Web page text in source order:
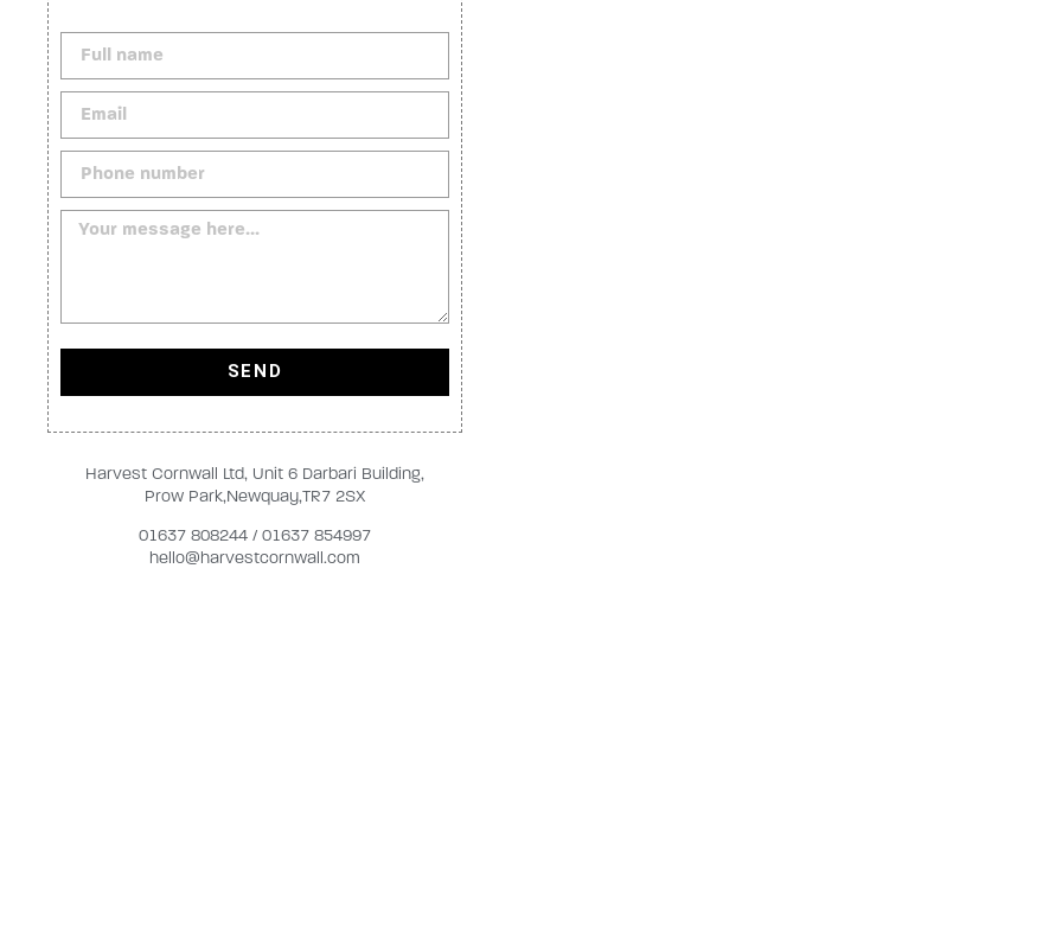
SEND
Harvest Cornwall Ltd, Unit 6 Darbari Building,
Prow Park,Newquay,TR7 2SX
01637 808244 / 01637 854997
hello@harvestcornwall.com